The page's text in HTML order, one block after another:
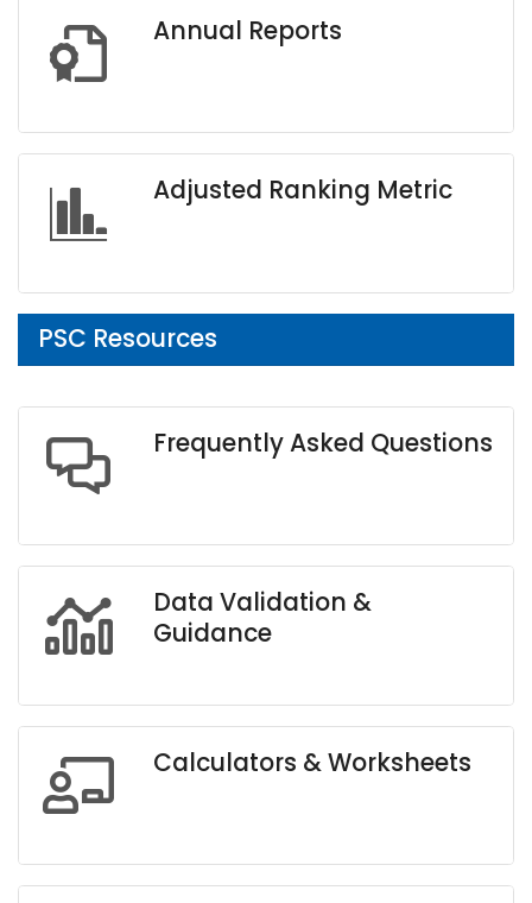
Annual Reports
Adjusted Ranking Metric
PSC Resources
Frequently Asked Questions
Data Validation &
Guidance
Calculators & Worksheets